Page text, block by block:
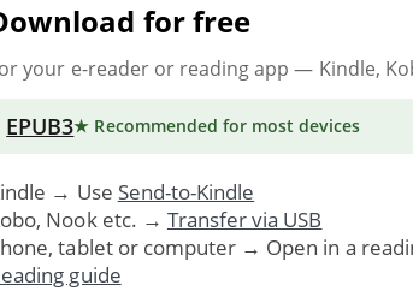
for free
your e-reader or reading app — Kindle,
EPUB3★ Recommended for most devices
→ Use Send-to-Kindle
Nook etc. → Transfer via USB
tablet or computer → Open in a
guide